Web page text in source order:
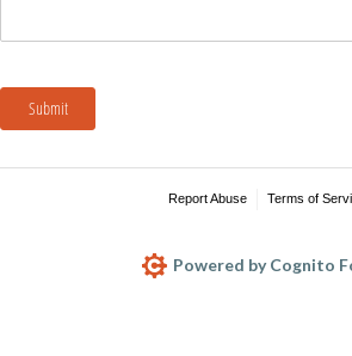
Submit
Report Abuse Terms of
Powered by Cognito